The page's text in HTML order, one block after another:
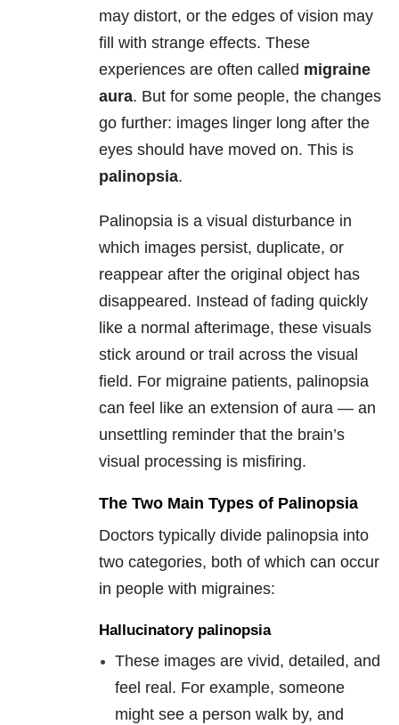
may distort, or the edges of vision may
fill with strange effects. These
experiences are often called migraine
aura. But for some people, the changes
go further: images linger long after the
eyes should have moved on. This is
palinopsia.
Palinopsia is a visual disturbance in
which images persist, duplicate, or
reappear after the original object has
disappeared. Instead of fading quickly
like a normal afterimage, these visuals
stick around or trail across the visual
field. For migraine patients, palinopsia
can feel like an extension of aura — an
unsettling reminder that the brain’s
visual processing is misfiring.
The Two Main Types of Palinopsia
Doctors typically divide palinopsia into
two categories, both of which can occur
in people with migraines:
Hallucinatory palinopsia
These images are vivid, detailed, and
feel real. For example, someone
might see a person walk by, and